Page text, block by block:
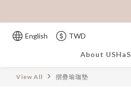
English TWD
About USHaS
View All 摺疊瑜珈墊